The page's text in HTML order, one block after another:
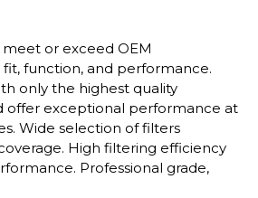
or exceed OEM
function, and performance.
only the highest quality
offer exceptional performance at
Wide selection of filters
High filtering efficiency
Professional grade,